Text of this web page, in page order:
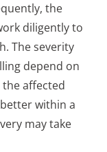
the
diligently to
The severity
depend on
affected
within a
may take